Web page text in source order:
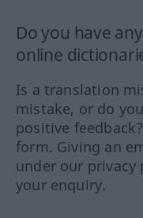
Do you have
online
Is a translation
mistake, or do
positive
form. Giving an
under our privacy
your enquiry.